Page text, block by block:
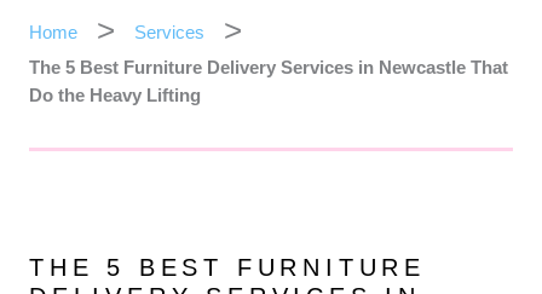
Home
Services
The 5 Best Furniture Delivery Services in Newcastle That
Do the Heavy Lifting
THE 5 BEST FURNITURE